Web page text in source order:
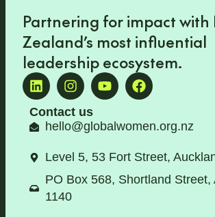
Partnering for impact with
Zealand’s most influential
leadership ecosystem.
Contact us
hello@globalwomen.org.nz
Level 5, 53 Fort Street,
PO Box 568, Shortland Street,
1140